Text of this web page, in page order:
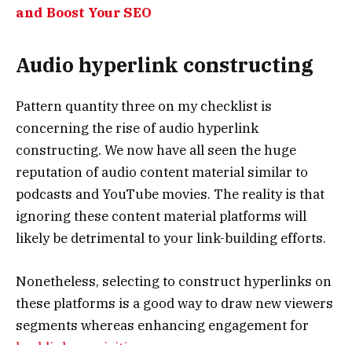
and Boost Your SEO
Audio hyperlink constructing
Pattern quantity three on my checklist is
concerning the rise of audio hyperlink
constructing. We now have all seen the huge
reputation of audio content material similar to
podcasts and YouTube movies. The reality is that
ignoring these content material platforms will
likely be detrimental to your link-building efforts.
Nonetheless, selecting to construct hyperlinks on
these platforms is a good way to draw new viewers
segments whereas enhancing engagement for